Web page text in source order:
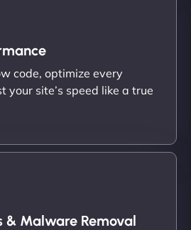
code, optimize every
your site’s speed like a true
& Malware Removal